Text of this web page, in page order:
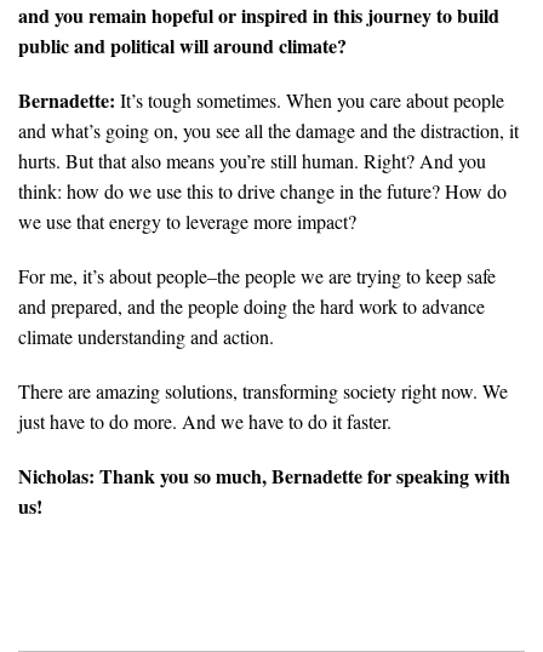
and you remain hopeful or inspired in this journey to build
public and political will around climate?
Bernadette: It’s tough sometimes. When you care about people
and what’s going on, you see all the damage and the distraction, it
hurts. But that also means you’re still human. Right? And you
think: how do we use this to drive change in the future? How do
we use that energy to leverage more impact?
For me, it’s about people–the people we are trying to keep safe
and prepared, and the people doing the hard work to advance
climate understanding and action.
There are amazing solutions, transforming society right now. We
just have to do more. And we have to do it faster.
Nicholas: Thank you so much, Bernadette for speaking with
us!